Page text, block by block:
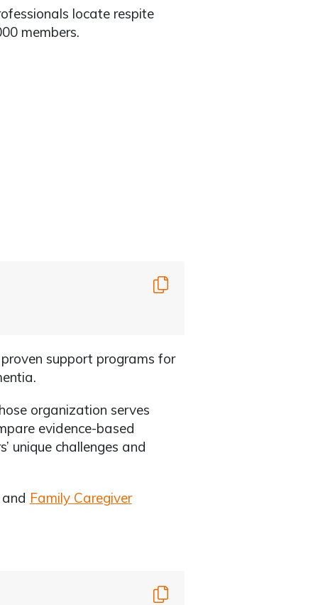
locate respite
members.
Copy
support programs for
organization serves
evidence-based
unique challenges and
Family Caregiver
Copy